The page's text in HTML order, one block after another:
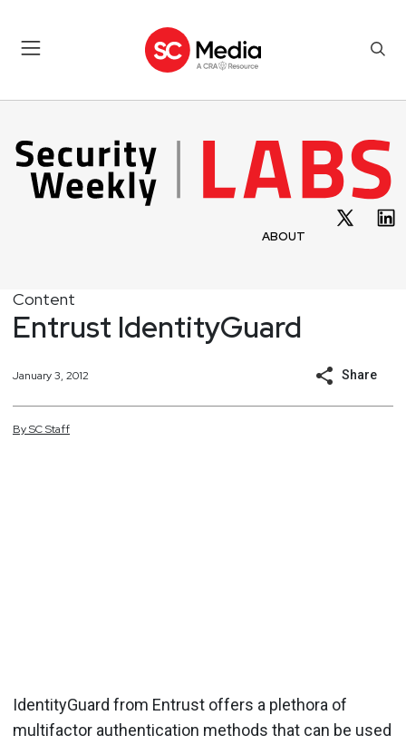
ABOUT
Content
Entrust IdentityGuard
January 3, 2012 Share
BySCStaff
IdentityGuard from Entrust offers a plethora of
multifactor authentication methods that can be used